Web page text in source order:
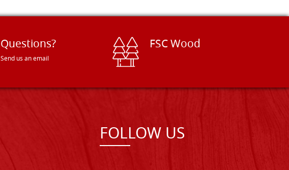
Questions?
Send us an email
FSC Wood
FOLLOW US